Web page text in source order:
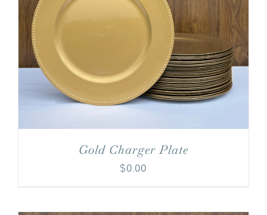
Gold Charger Plate
$0.00